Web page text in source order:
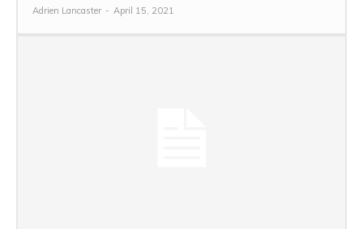
Adrien Lancaster - April 15, 2021